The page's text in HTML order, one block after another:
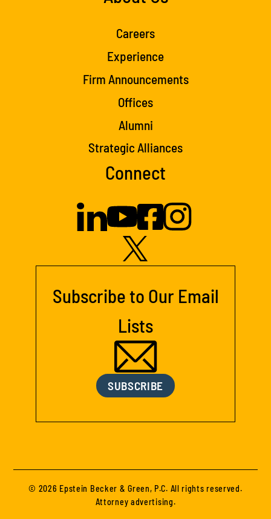
Careers
Experience
Firm Announcements
Offices
Alumni
Strategic Alliances
Connect
Subscribe to Our Email
Lists
SUBSCRIBE
© 2026 Epstein Becker & Green, P.C. All rights reserved.
Attorney advertising.